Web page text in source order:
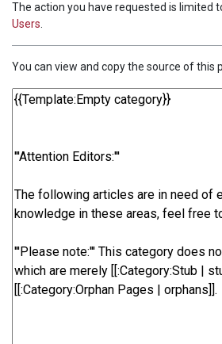
The action you have requested is limited
Users.
You can view and copy the source of this